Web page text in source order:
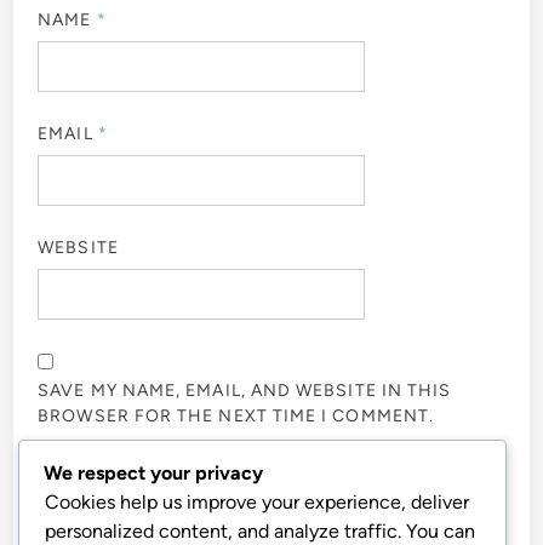
NAME *
EMAIL *
WEBSITE
SAVE MY NAME, EMAIL, AND WEBSITE IN THIS
BROWSER FOR THE NEXT TIME I COMMENT.
NOTIFY ME OF FOLLOW-UP COMMENTS BY EMAIL.
We respect your privacy
Cookies help us improve your experience, deliver
personalized content, and analyze traffic. You can